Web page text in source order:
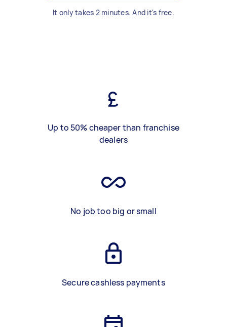
It only takes 2 minutes. And it's free.
Up to 50% cheaper than franchise
dealers
No job too big or small
Secure cashless payments